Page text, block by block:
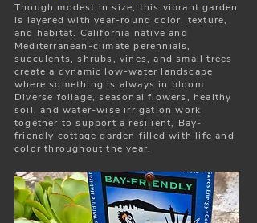
Though modest in size, this vibrant garden
is layered with year-round color, texture,
and habitat. California native and
Mediterranean-climate perennials,
succulents, shrubs, vines, and small trees
create a dynamic low-water landscape
where something is always in bloom.
Diverse foliage, seasonal flowers, healthy
soil, and water-wise irrigation work
together to support a resilient, Bay-
friendly cottage garden filled with life and
color throughout the year.